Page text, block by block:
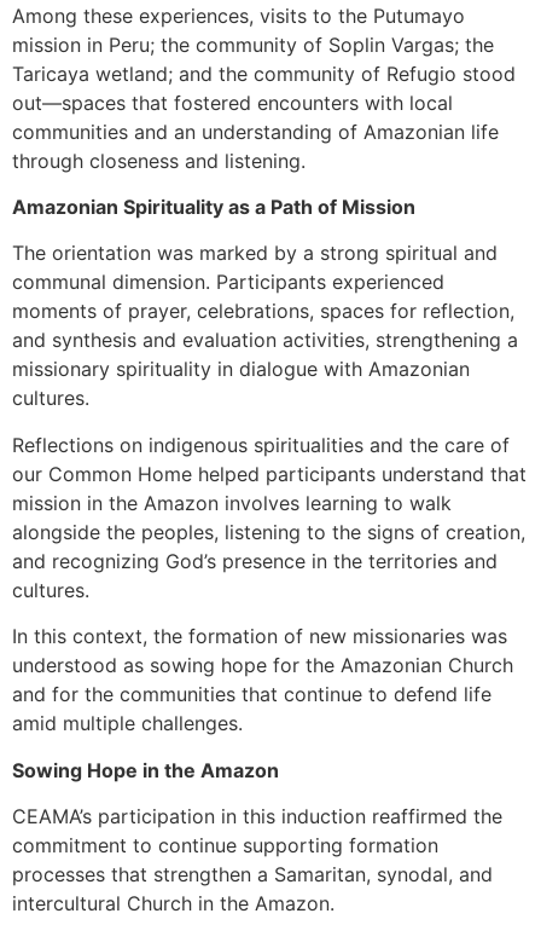
Among these experiences, visits to the Putumayo
mission in Peru; the community of Soplin Vargas; the
Taricaya wetland; and the community of Refugio stood
out—spaces that fostered encounters with local
communities and an understanding of Amazonian life
through closeness and listening.
Amazonian Spirituality as a Path of Mission
The orientation was marked by a strong spiritual and
communal dimension. Participants experienced
moments of prayer, celebrations, spaces for reflection,
and synthesis and evaluation activities, strengthening a
missionary spirituality in dialogue with Amazonian
cultures.
Reflections on indigenous spiritualities and the care of
our Common Home helped participants understand that
mission in the Amazon involves learning to walk
alongside the peoples, listening to the signs of creation,
and recognizing God’s presence in the territories and
cultures.
In this context, the formation of new missionaries was
understood as sowing hope for the Amazonian Church
and for the communities that continue to defend life
amid multiple challenges.
Sowing Hope in the Amazon
CEAMA’s participation in this induction reaffirmed the
commitment to continue supporting formation
processes that strengthen a Samaritan, synodal, and
intercultural Church in the Amazon.